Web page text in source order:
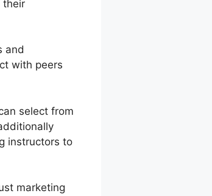
their
and
with peers
select from
instructors to
marketing